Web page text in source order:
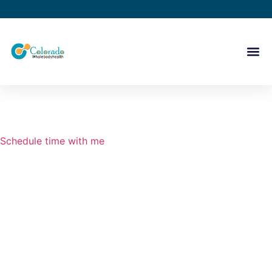
Schedule time with me